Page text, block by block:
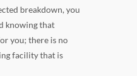
breakdown, you
knowing that
you; there is no
facility that is